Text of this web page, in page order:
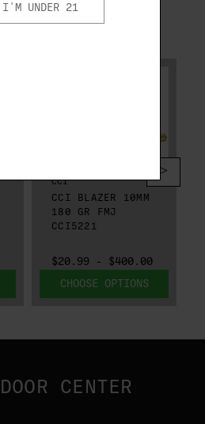
CCI
CCI BLAZER 10MM
180 GR FMJ
CCI5221
$20.99 - $400.00
CHOOSE OPTIONS
CENTER
UNDER 21